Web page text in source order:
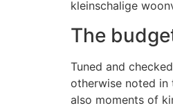
kleinschalige
The
Tuned and
otherwise noted in
also moments of